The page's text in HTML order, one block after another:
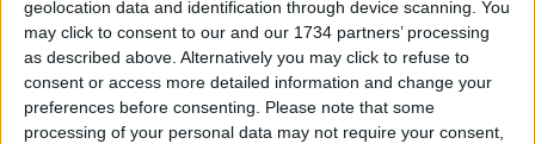
geolocation data and identification through device scanning. You
may click to consent to our and our 1734 partners’ processing
as described above. Alternatively you may click to refuse to
consent or access more detailed information and change your
preferences before consenting.
Please note that some
processing of your personal data may not require your consent,
month supporters get a digital copy of each
month’s paper before anyone else and a print
copy posted to them each month. £50 annual
supporters get a digital copy of each month's
paper before anyone else.